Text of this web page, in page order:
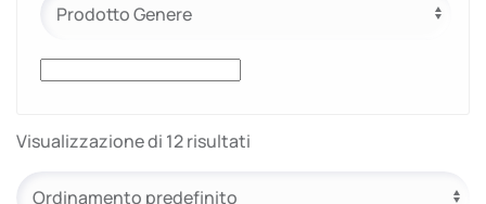
Visualizzazione di 12 risultati